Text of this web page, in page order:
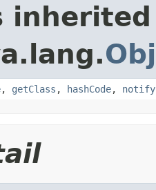
, getClass , hashCode, notify